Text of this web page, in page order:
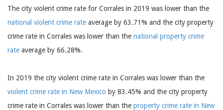
The city violent crime rate for Corrales in 2019 was lower than the
national violent crime rate average by 63.71% and the city property
crime rate in Corrales was lower than the national property crime
rate average by 66.28%.
In 2019 the city violent crime rate in Corrales was lower than the
violent crime rate in New Mexico by 83.45% and the city property
crime rate in Corrales was lower than the property crime rate in New